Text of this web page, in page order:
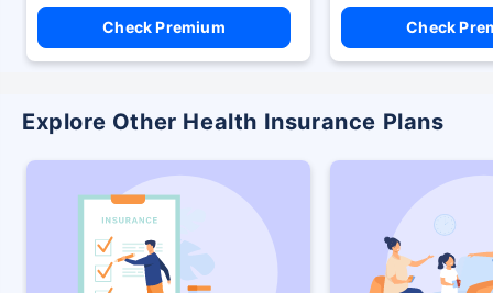
Check Premium Check
Explore Other Health Insurance Plans